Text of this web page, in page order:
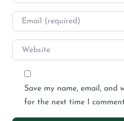
Save my name, email, and
for the next time I